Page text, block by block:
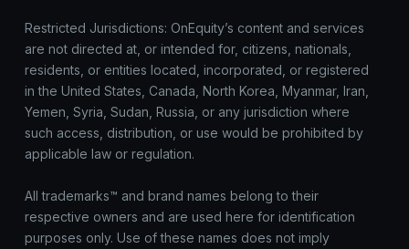
Restricted Jurisdictions: OnEquity’s content and services
are not directed at, or intended for, citizens, nationals,
residents, or entities located, incorporated, or registered
in the United States, Canada, North Korea, Myanmar, Iran,
Yemen, Syria, Sudan, Russia, or any jurisdiction where
such access, distribution, or use would be prohibited by
applicable law or regulation.
All trademarks™ and brand names belong to their
respective owners and are used here for identification
purposes only. Use of these names does not imply